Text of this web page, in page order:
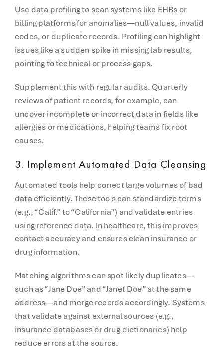
Use data profiling to scan systems like EHRs or
billing platforms for anomalies—null values, invalid
codes, or duplicate records. Profiling can highlight
issues like a sudden spike in missing lab results,
pointing to technical or process gaps.
Supplement this with regular audits. Quarterly
reviews of patient records, for example, can
uncover incomplete or incorrect data in fields like
allergies or medications, helping teams fix root
causes.
3. Implement Automated Data Cleansing
Automated tools help correct large volumes of bad
data efficiently. These tools can standardize terms
(e.g., “Calif.” to “California”) and validate entries
using reference data. In healthcare, this improves
contact accuracy and ensures clean insurance or
drug information.
Matching algorithms can spot likely duplicates—
such as “Jane Doe” and “Janet Doe” at the same
address—and merge records accordingly. Systems
that validate against external sources (e.g.,
insurance databases or drug dictionaries) help
reduce errors at the source.